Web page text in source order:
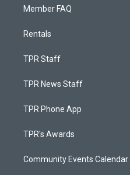
Member FAQ
Rentals
TPR Staff
TPR News Staff
TPR Phone App
TPR's Awards
Community Events Calendar